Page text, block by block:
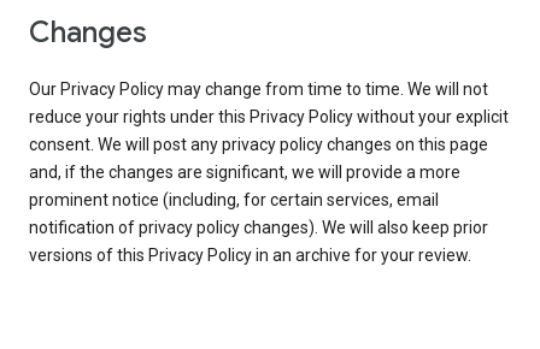
Changes
Our Privacy Policy may change from time to time. We will not
reduce your rights under this Privacy Policy without your explicit
consent. We will post any privacy policy changes on this page
and, if the changes are significant, we will provide a more
prominent notice (including, for certain services, email
notification of privacy policy changes). We will also keep prior
versions of this Privacy Policy in an archive for your review.